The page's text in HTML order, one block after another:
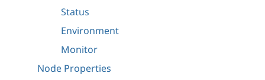
Status
Environment
Monitor
Node Properties